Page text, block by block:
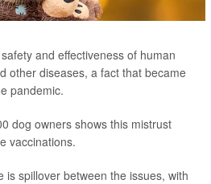
and effectiveness of human
other diseases, a fact that became
pandemic.
dog owners shows this mistrust
vaccinations.
is spillover between the issues, with